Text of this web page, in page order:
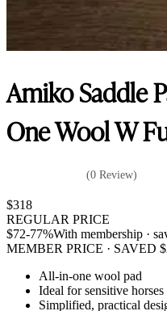
Amiko Saddle
One Wool W
(0 Review)
$318
REGULAR PRICE
$72-77%With membership ·
MEMBER PRICE · SAVED $
All-in-one wool pad
Ideal for sensitive horses
Simplified, practical